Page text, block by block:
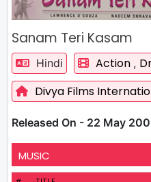
Sanam Teri Kasam
Hindi Action ,
Divya Films
Released On - 22 May
MUSIC